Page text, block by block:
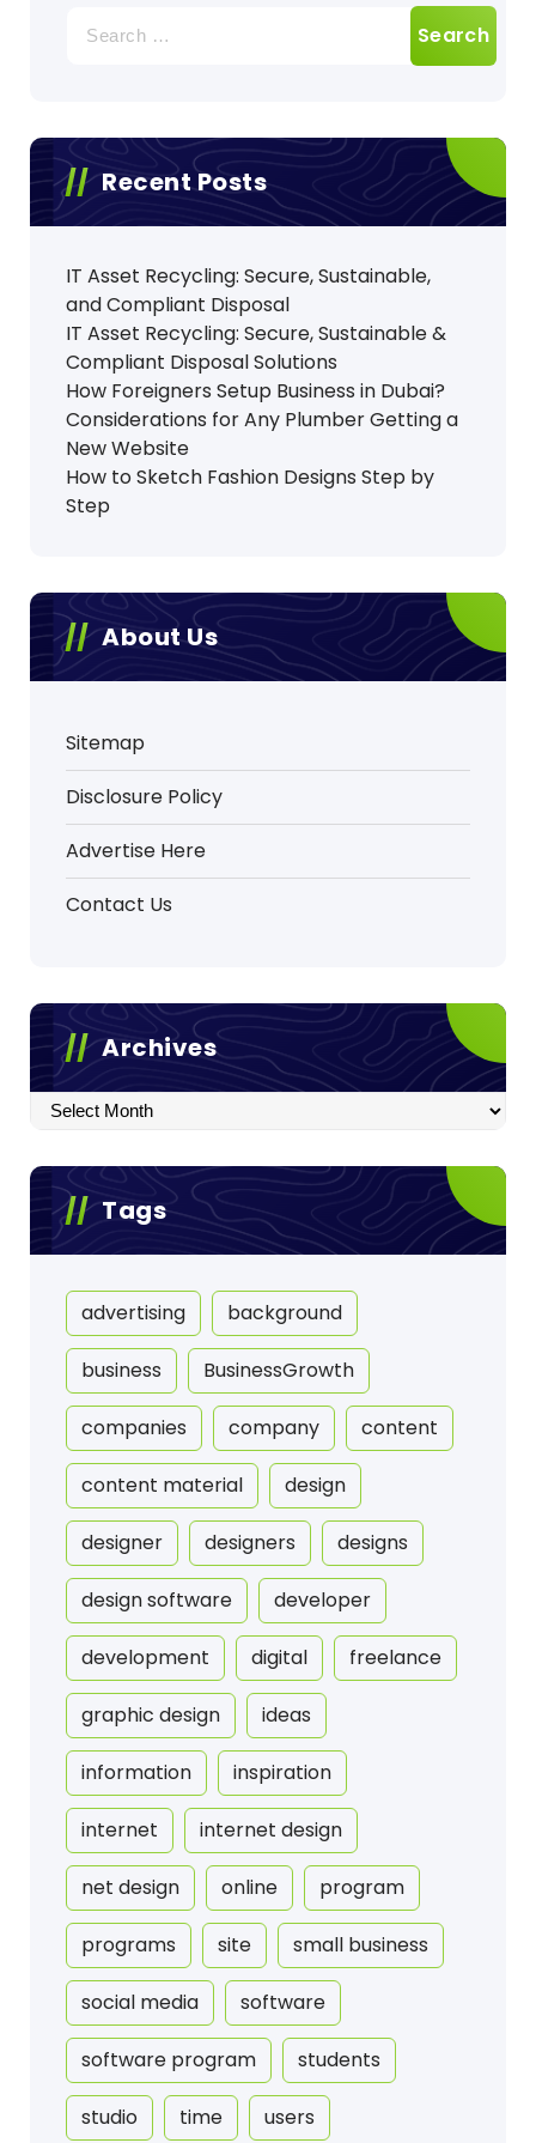
for:
Recent Posts
IT Asset Recycling: Secure, Sustainable,
and Compliant Disposal
IT Asset Recycling: Secure, Sustainable &
Compliant Disposal Solutions
How Foreigners Setup Business in Dubai?
Considerations for Any Plumber Getting a
New Website
How to Sketch Fashion Designs Step by
Step
About Us
Sitemap
Disclosure Policy
Advertise Here
Contact Us
Archives
Archives
Tags
advertising background
business BusinessGrowth
companies company content
content material design
designer designers designs
design software developer
development digital freelance
graphic design ideas
information inspiration
internet internet design
net design online program
programs site small business
social media software
software program students
studio time users